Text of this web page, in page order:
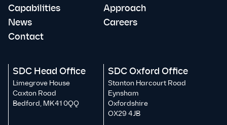
Capabilities
Approach
News
Careers
Contact
SDC Head Office
Limegrove House
Caxton Road
Bedford, MK41 0QQ
SDC Oxford Office
Stanton Harcourt Road
Eynsham
Oxfordshire
OX29 4JB